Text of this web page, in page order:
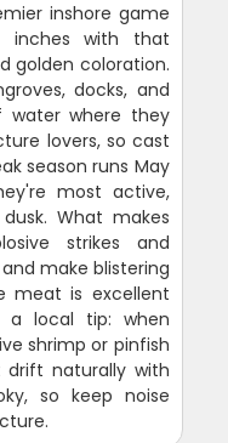
inshore game
inches with that
golden coloration.
docks, and
where they
lovers, so cast
season runs May
most active,
What makes
strikes and
make blistering
meat is excellent
a local tip: when
shrimp or pinfish
naturally with
so keep noise